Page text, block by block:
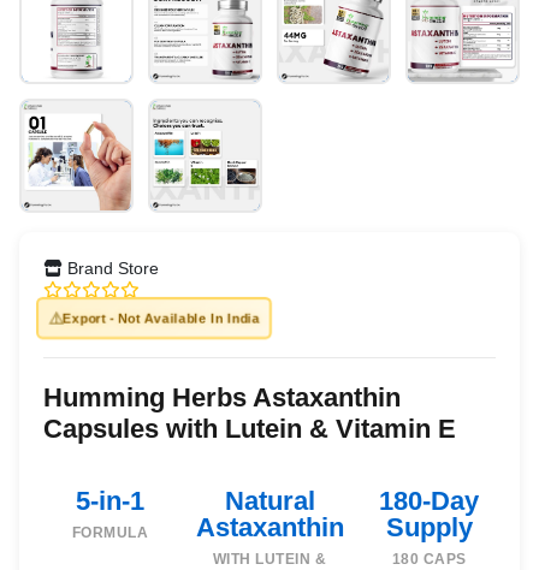
Brand Store
⚠️Export - Not Available In India
Humming Herbs Astaxanthin
Capsules with Lutein & Vitamin E
5-in-1
FORMULA
Natural
Astaxanthin
WITH LUTEIN &
180-Day
Supply
180 CAPS